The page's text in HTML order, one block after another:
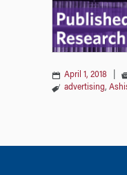
April 1, 2018
advertising,